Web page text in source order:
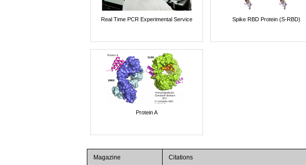
Real Time PCR Experimental Service Spike RBD Protein (S-RBD)
Protein A
Magazine Citations